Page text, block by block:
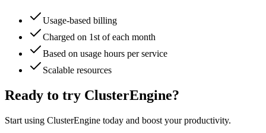
Usage-based billing
Charged on 1st of each month
Based on usage hours per service
Scalable resources
Ready to try ClusterEngine?
Start using ClusterEngine today and boost your productivity.